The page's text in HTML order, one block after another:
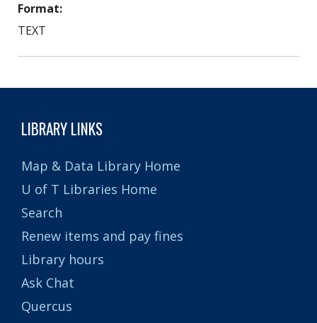
Format
TEXT
LIBRARY LINKS
Map & Data Library Home
U of T Libraries Home
Search
Renew items and pay fines
Library hours
Ask Chat
Quercus